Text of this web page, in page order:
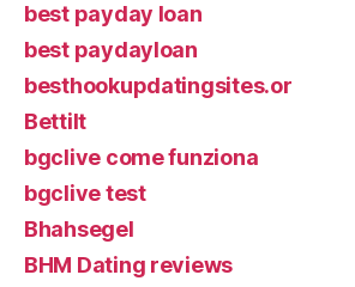
best payday loan
best paydayloan
besthookupdatingsites.or
Bettilt
bgclive come funziona
bgclive test
Bhahsegel
BHM Dating reviews